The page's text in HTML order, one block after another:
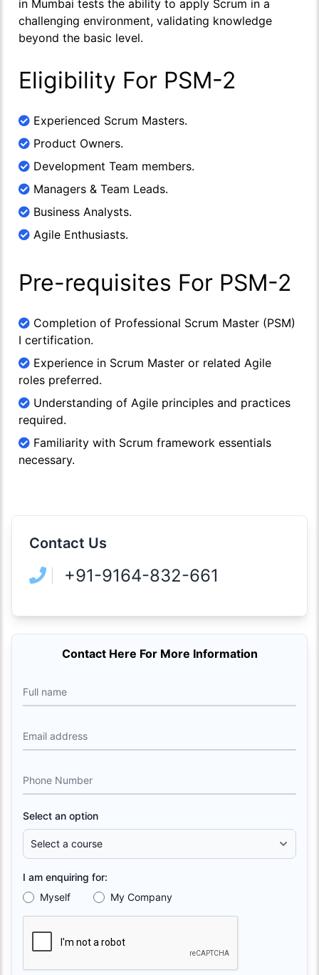
in Mumbai tests the ability to apply Scrum in a
challenging environment, validating knowledge
beyond the basic level.
Eligibility For PSM-2
Experienced Scrum Masters.
Product Owners.
Development Team members.
Managers & Team Leads.
Business Analysts.
Agile Enthusiasts.
Pre-requisites For PSM-2
Completion of Professional Scrum Master (PSM)
I certification.
Experience in Scrum Master or related Agile
roles preferred.
Understanding of Agile principles and practices
required.
Familiarity with Scrum framework essentials
necessary.
Contact Us
+91-9164-832-661
Contact Here For More Information
Full name
Email address
Phone Number
Select an option
I am enquiring for:
Myself
My Company